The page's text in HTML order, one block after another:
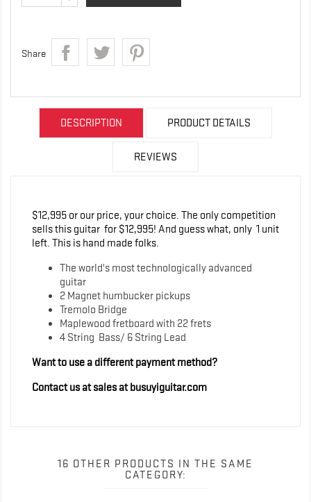
Share
DESCRIPTION PRODUCT DETAILS
REVIEWS
$12,995 or our price, your choice. The only competition
sells this guitar for $12,995! And guess what, only 1 unit
left. This is hand made folks.
The world's most technologically advanced
guitar
2 Magnet humbucker pickups
Tremolo Bridge
Maplewood fretboard with 22 frets
4 String Bass/ 6 String Lead
Want to use a different payment method?
Contact us at sales at busuyiguitar.com
16 OTHER PRODUCTS IN THE SAME
CATEGORY: